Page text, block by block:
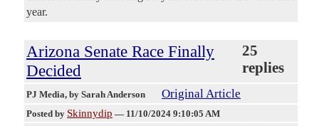
year.
Arizona Senate Race Finally
Decided
25
replies
PJ Media, by Sarah Anderson Original Article
Posted by Skinnydip — 11/10/2024 9:10:05 AM